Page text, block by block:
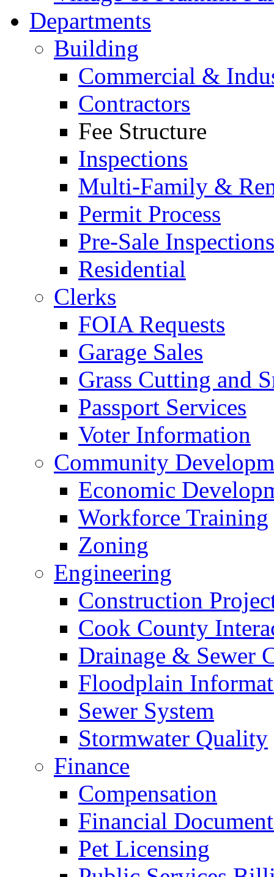
Departments
Building
Commercial &
Contractors
Fee Structure
Inspections
Multi-Family &
Permit Process
Pre-Sale Inspections
Residential
Clerks
FOIA Requests
Garage Sales
Grass Cutting and
Passport Services
Voter Information
Community
Economic
Workforce Training
Zoning
Engineering
Construction
Cook County
Drainage & Sewer
Floodplain
Sewer System
Stormwater Quality
Finance
Compensation
Financial
Pet Licensing